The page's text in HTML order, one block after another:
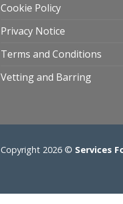
Cookie Policy
Privacy Notice
Terms and Conditions
Vetting and Barring
Copyright 2026 © Services